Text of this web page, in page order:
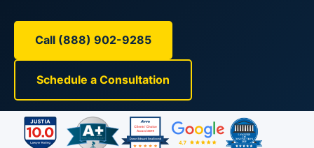
Call (888) 902-9285
Schedule a Consultation